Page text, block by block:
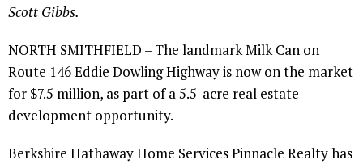
Scott Gibbs.
NORTH SMITHFIELD – The landmark Milk Can on
Route 146 Eddie Dowling Highway is now on the market
for $7.5 million, as part of a 5.5-acre real estate
development opportunity.
Berkshire Hathaway Home Services Pinnacle Realty has